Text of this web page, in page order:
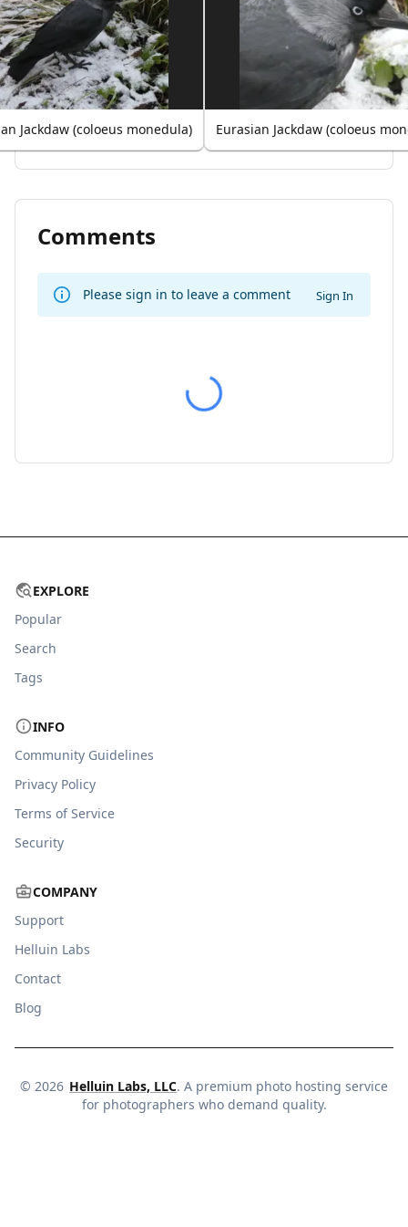
Jackdaw (coloeus monedula) Eurasian Jackdaw (coloeus
Comments
Please sign in to leave a comment Sign In
EXPLORE
Popular
Search
Tags
INFO
Community Guidelines
Privacy Policy
Terms of Service
Security
COMPANY
Support
Helluin Labs
Contact
Blog
© 2026 Helluin Labs, LLC. A premium photo hosting service
for photographers who demand quality.